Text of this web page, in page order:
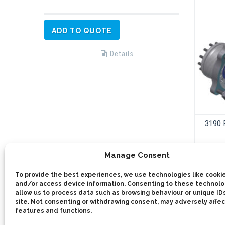
Manage Consent
To provide the best experiences, we use technologies like
and/or access device information. Consenting to these
allow us to process data such as browsing behaviour or unique
site. Not consenting or withdrawing consent, may adversely
features and functions.
ADD TO QUOTE
Details
3190